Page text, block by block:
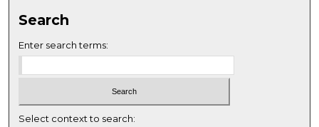
Search
Enter search terms:
Select context to search: